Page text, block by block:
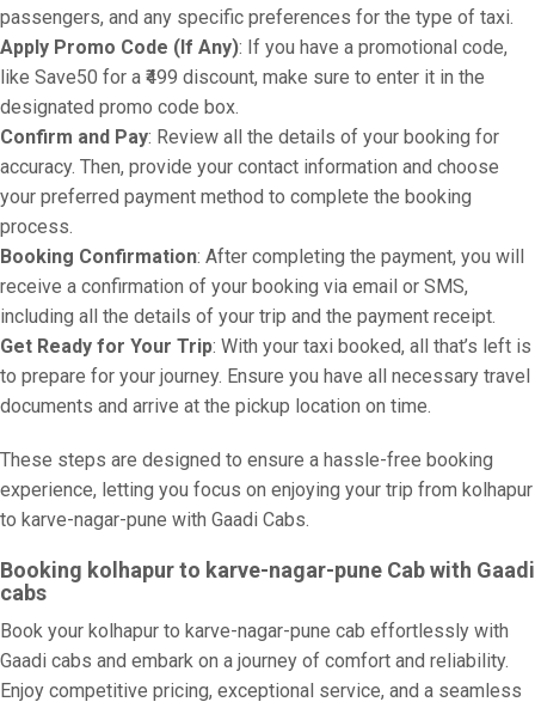
passengers, and any specific preferences for the type of taxi.
Apply Promo Code (If Any): If you have a promotional code,
like Save50 for a ₹499 discount, make sure to enter it in the
designated promo code box.
Confirm and Pay: Review all the details of your booking for
accuracy. Then, provide your contact information and choose
your preferred payment method to complete the booking
process.
Booking Confirmation: After completing the payment, you will
receive a confirmation of your booking via email or SMS,
including all the details of your trip and the payment receipt.
Get Ready for Your Trip: With your taxi booked, all that’s left is
to prepare for your journey. Ensure you have all necessary travel
documents and arrive at the pickup location on time.
These steps are designed to ensure a hassle-free booking
experience, letting you focus on enjoying your trip from kolhapur
to karve-nagar-pune with Gaadi Cabs.
Booking kolhapur to karve-nagar-pune Cab with Gaadi
cabs
Book your kolhapur to karve-nagar-pune cab effortlessly with
Gaadi cabs and embark on a journey of comfort and reliability.
Enjoy competitive pricing, exceptional service, and a seamless